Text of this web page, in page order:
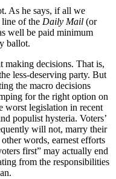
As he says, if all we
of the Daily Mail (or
well be paid minimum
ballot.
making decisions. That is,
less-deserving party. But
the macro decisions
for the right option on
worst legislation in recent
populist hysteria. Voters’
will not, marry their
words, earnest efforts
first” may actually end
from the responsibilities